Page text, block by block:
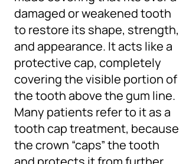
damaged or weakened tooth
to restore its shape, strength,
and appearance. It acts like a
protective cap, completely
covering the visible portion of
the tooth above the gum line.
Many patients refer to it as a
tooth cap treatment, because
the crown “caps” the tooth